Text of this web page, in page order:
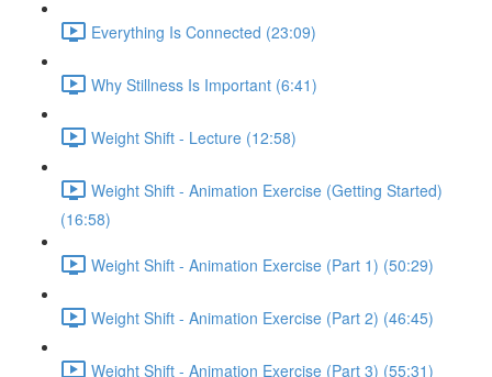
Everything Is Connected (23:09)
Why Stillness Is Important (6:41)
Weight Shift - Lecture (12:58)
Weight Shift - Animation Exercise (Getting Started)
(16:58)
Weight Shift - Animation Exercise (Part 1) (50:29)
Weight Shift - Animation Exercise (Part 2) (46:45)
Weight Shift - Animation Exercise (Part 3) (55:31)